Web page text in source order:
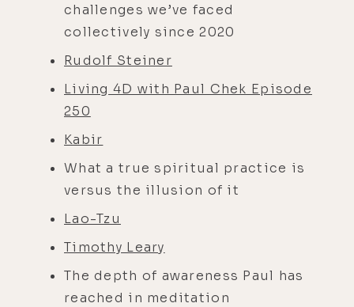
challenges we’ve faced
collectively since 2020
Rudolf Steiner
Living 4D with Paul Chek Episode
250
Kabir
What a true spiritual practice is
versus the illusion of it
Lao-Tzu
Timothy Leary
The depth of awareness Paul has
reached in meditation